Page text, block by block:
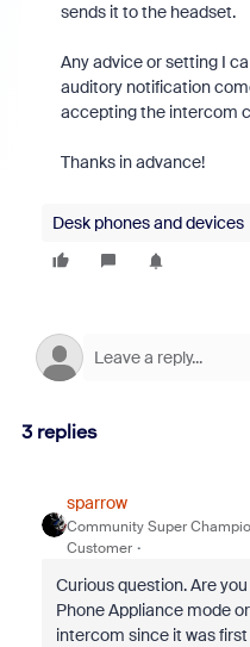
sends it to the headset.
Any advice or setting I
auditory notification
accepting the intercom
Thanks in advance!
Desk phones and devices
3 replies
sparrow
Community Super
Customer
Curious question. Are
Phone Appliance mode
intercom since it was